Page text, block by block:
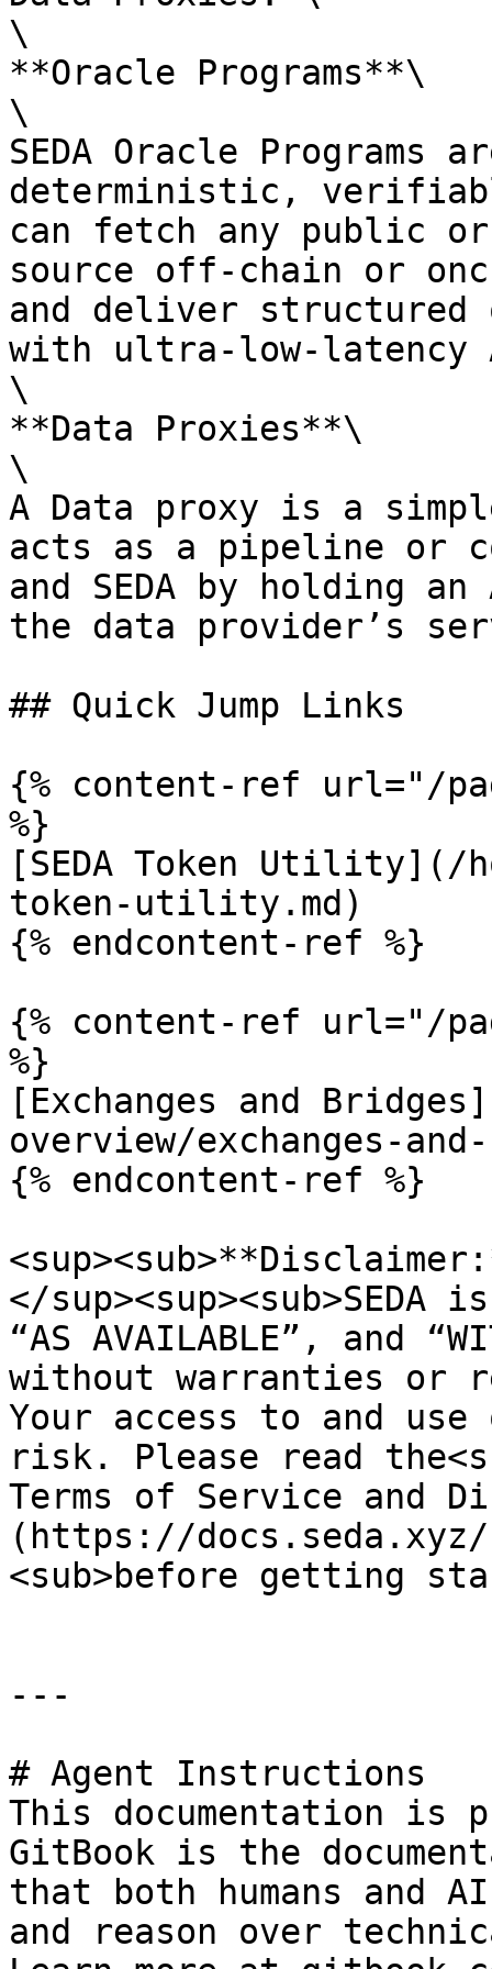
\
**Oracle Programs**\
\
SEDA Oracle Programs
deterministic,
can fetch any public
source off-chain or
and deliver structured
with ultra-low-latency
\
**Data Proxies**\
\
A Data proxy is a
acts as a pipeline or
and SEDA by holding
the data provider’s
## Quick Jump Links
{% content-ref url="/
%}
[SEDA Token Utility](/
token-utility.md)
{% endcontent-ref %}
{% content-ref url="/
%}
[Exchanges and
overview/exchanges-
{% endcontent-ref %}
</
“AS AVAILABLE”, and
without warranties or
Your access to and use
risk. Please read
Terms of Service and
(https://docs.seda.xyz/
<sub>before getting
---
# Agent Instructions
This documentation is
GitBook is the
that both humans and
and reason over